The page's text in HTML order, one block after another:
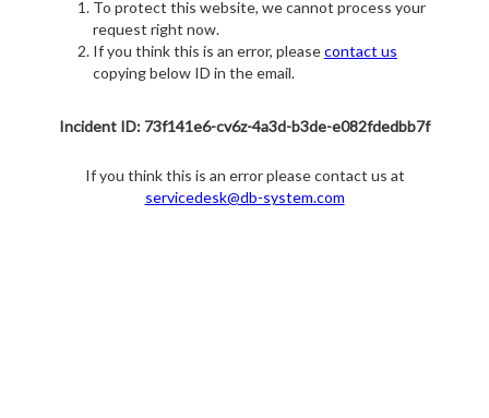
To protect this website, we cannot process your
request right now.
If you think this is an error, pleasecontact us
copying below ID in the email.
Incident ID: 73f141e6-cv6z-4a3d-b3de-e082fdedbb7f
If you think this is an error please contact us at
servicedesk@db-system.com